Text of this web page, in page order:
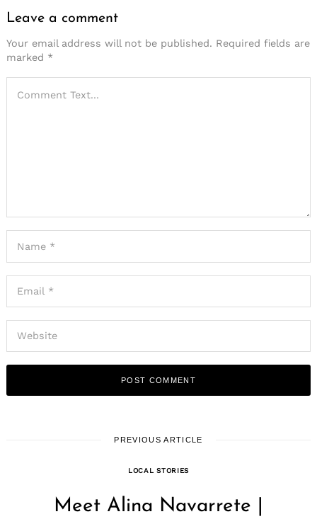
Leave a comment
Your email address will not be published. Required fields are
marked *
PREVIOUS ARTICLE
LOCAL STORIES
Meet Alina Navarrete |
for: